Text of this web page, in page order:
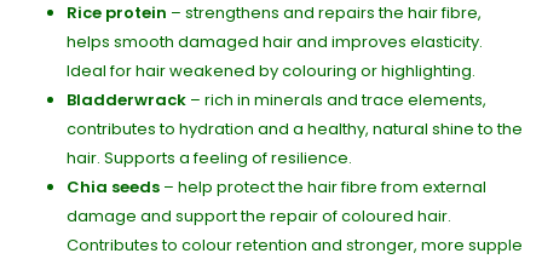
Rice protein – strengthens and repairs the hair fibre,
helps smooth damaged hair and improves elasticity.
Ideal for hair weakened by colouring or highlighting.
Bladderwrack – rich in minerals and trace elements,
contributes to hydration and a healthy, natural shine to the
hair. Supports a feeling of resilience.
Chia seeds – help protect the hair fibre from external
damage and support the repair of coloured hair.
Contributes to colour retention and stronger, more supple